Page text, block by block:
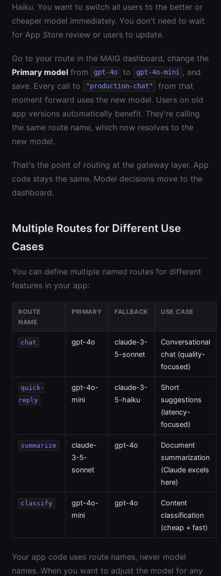
Haiku. You want to switch all users to the better or
cheaper model immediately. You don't need to wait
for App Store review or users to update.
Go to your route in the MAIG dashboard, change the
Primary model from gpt-4o to gpt-4o-mini , and
save. Every call to
"production-chat"
from that
moment forward uses the new model. Users on old
app versions automatically benefit. They're calling
the same route name, which now resolves to the
new model.
That's the point of routing at the gateway layer. App
code stays the same. Model decisions move to the
dashboard.
Multiple Routes for Different Use
Cases
You can define multiple named routes for different
features in your app:
ROUTE
NAME
PRIMARY FALLBACK USE CASE
chat gpt-4o
claude-3-
5-sonnet
Conversational
chat (quality-
focused)
quick-
reply
gpt-4o-
mini
claude-3-
5-haiku
Short
suggestions
(latency-
focused)
summarize
claude-
3-5-
sonnet
gpt-4o
Document
summarization
(Claude excels
here)
classify
gpt-4o-
mini
gpt-4o
Content
classification
(cheap + fast)
Your app code uses route names, never model
names. When you want to adjust the model for any